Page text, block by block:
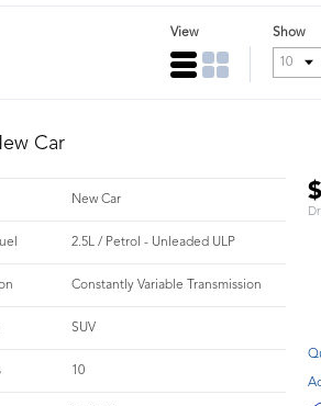
View Show
Car
New Car
2.5L / Petrol - Unleaded ULP
Constantly Variable Transmission
SUV
10